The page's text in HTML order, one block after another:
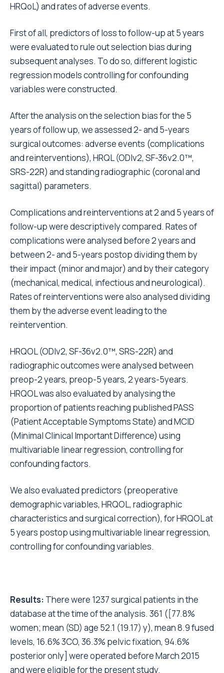
HRQoL) and rates of adverse events.
First of all, predictors of loss to follow-up at 5 years
were evaluated to rule out selection bias during
subsequent analyses. To do so, different logistic
regression models controlling for confounding
variables were constructed.
After the analysis on the selection bias for the 5
years of follow up, we assessed 2- and 5-years
surgical outcomes: adverse events (complications
and reinterventions), HRQL (ODIv2, SF-36v2.0™,
SRS-22R) and standing radiographic (coronal and
sagittal) parameters.
Complications and reinterventions at 2 and 5 years of
follow-up were descriptively compared. Rates of
complications were analysed before 2 years and
between 2- and 5-years postop dividing them by
their impact (minor and major) and by their category
(mechanical, medical, infectious and neurological).
Rates of reinterventions were also analysed dividing
them by the adverse event leading to the
reintervention.
HRQOL (ODIv2, SF-36v2.0™, SRS-22R) and
radiographic outcomes were analysed between
preop-2 years, preop-5 years, 2 years-5years.
HRQOL was also evaluated by analysing the
proportion of patients reaching published PASS
(Patient Acceptable Symptoms State) and MCID
(Minimal Clinical Important Difference) using
multivariable linear regression, controlling for
confounding factors.
We also evaluated predictors (preoperative
demographic variables, HRQOL, radiographic
characteristics and surgical correction), for HRQOL at
5 years postop using multivariable linear regression,
controlling for confounding variables.
Results: There were 1237 surgical patients in the
database at the time of the analysis. 361 ([77.8%
women; mean (SD) age 52.1 (19.17) y), mean 8.9 fused
levels, 16.6% 3CO, 36.3% pelvic fixation, 94.6%
posterior only] were operated before March 2015
and were eligible for the present study.